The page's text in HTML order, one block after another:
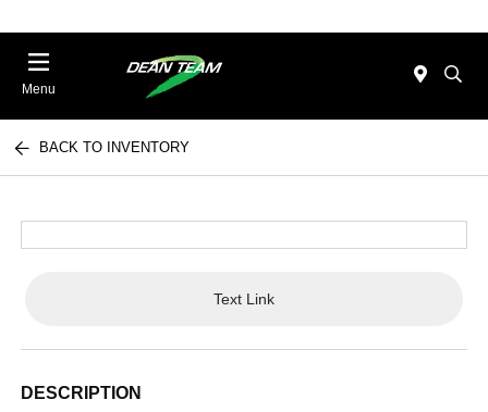
Menu
BACK TO INVENTORY
Text Link
DESCRIPTION